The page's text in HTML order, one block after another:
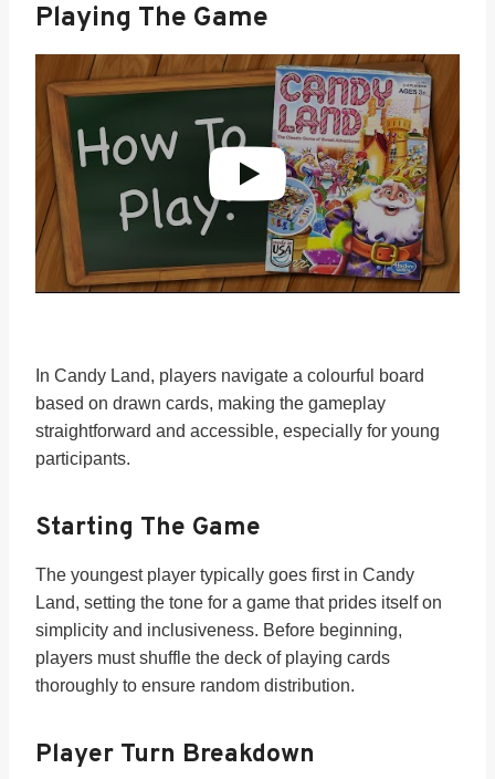
Playing The Game
In Candy Land, players navigate a colourful board
based on drawn cards, making the gameplay
straightforward and accessible, especially for young
participants.
Starting The Game
The youngest player typically goes first in Candy
Land, setting the tone for a game that prides itself on
simplicity and inclusiveness. Before beginning,
players must shuffle the deck of playing cards
thoroughly to ensure random distribution.
Player Turn Breakdown